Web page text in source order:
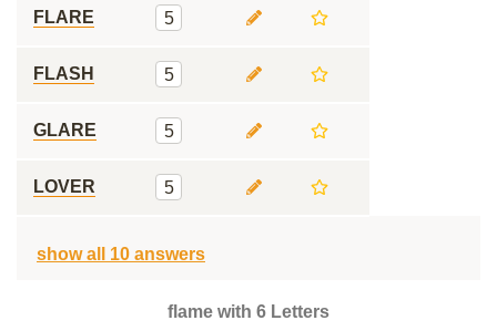
FLARE 5
FLASH 5
GLARE 5
LOVER 5
show all 10 answers
flame with 6 Letters